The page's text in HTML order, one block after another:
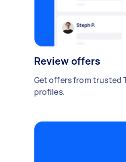
Review offers
Get offers from trusted
profiles.